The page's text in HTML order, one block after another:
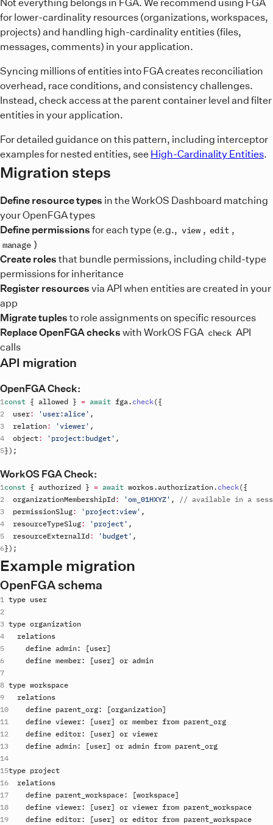
for lower-cardinality resources (organizations, workspaces,
projects) and handling high-cardinality entities (files,
messages, comments) in your application.
Syncing millions of entities into FGA creates reconciliation
overhead, race conditions, and consistency challenges.
Instead, check access at the parent container level and filter
entities in your application.
For detailed guidance on this pattern, including interceptor
examples for nested entities, see High-Cardinality Entities.
Migration steps
Define resource types in the WorkOS Dashboard matching
your OpenFGA types
Define permissions for each type (e.g., view , edit ,
manage )
Create roles that bundle permissions, including child-type
permissions for inheritance
Register resources via API when entities are created in your
app
Migrate tuples to role assignments on specific resources
Replace OpenFGA checks with WorkOS FGA check API
calls
API migration
OpenFGA Check:
const { allowed } = await fga . check({
user: 'user:alice' ,
relation: 'viewer' ,
object: 'project:budget' ,
}) ;
WorkOS FGA Check:
const { authorized } = await workos.authorization. check({
organizationMembershipId: 'om_01HXYZ' ,
// available in a
permissionSlug: 'project:view' ,
resourceTypeSlug: 'project' ,
resourceExternalId: 'budget' ,
}) ;
Example migration
OpenFGA schema
type user
type organization
relations
define admin: [user
define member: [user] or admin
type workspace
relations
define parent_org: [organization
define viewer: [user] or member from parent_org
define editor: [user] or viewer
define admin: [user] or admin from parent_org
type project
relations
define parent_workspace: [workspace
define viewer: [user] or viewer from parent_workspace
define editor: [user] or editor from parent_workspace